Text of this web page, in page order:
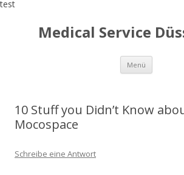
test
Medical Service
Menü Zum
springen
10 Stuff you Didn’t Know
Mocospace
Schreibe eine Antwort